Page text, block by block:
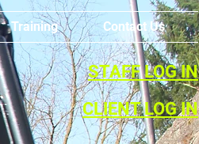
Training Contact Us
STAFF LOG IN
CLIENT LOG IN